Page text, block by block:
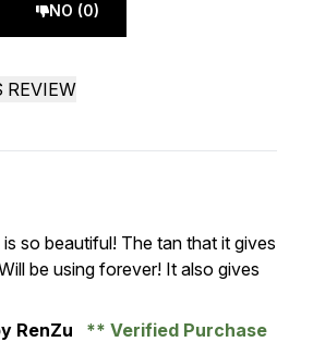
NO (0)
REVIEW
maximum of 5
so beautiful! The tan that it gives
be using forever! It also gives
RenZu Verified Purchase